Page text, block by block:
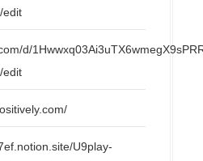
edit
d/
edit
U9play-